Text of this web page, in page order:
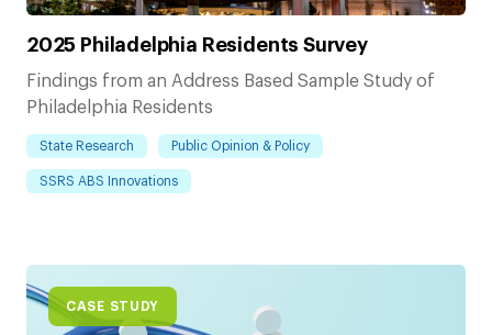
2025 Philadelphia Residents Survey
Findings from an Address Based Sample Study of
Philadelphia Residents
State Research Public Opinion & Policy
SSRS ABS Innovations
CASE STUDY